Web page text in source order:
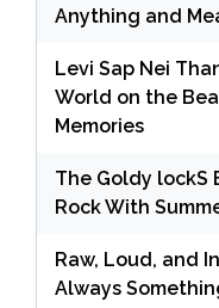
Anything and
Levi Sap Nei
World on the
Memories
The Goldy lockS
Rock With
Raw, Loud, and
Always